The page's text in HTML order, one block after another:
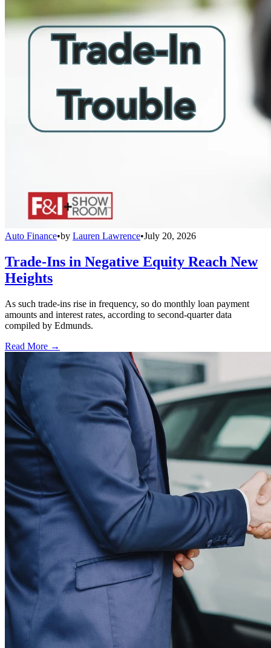
Auto Finance•by Lauren Lawrence•July 20, 2026
Trade-Ins in Negative Equity Reach New
Heights
As such trade-ins rise in frequency, so do monthly loan payment
amounts and interest rates, according to second-quarter data
compiled by Edmunds.
Read More →